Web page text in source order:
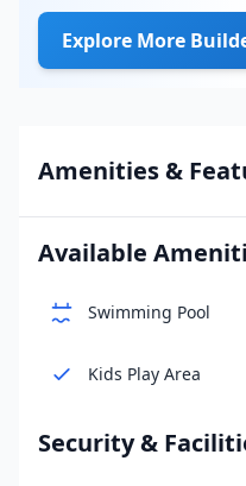
Explore More
Amenities &
Available
Swimming Pool
Kids Play Area
Security &